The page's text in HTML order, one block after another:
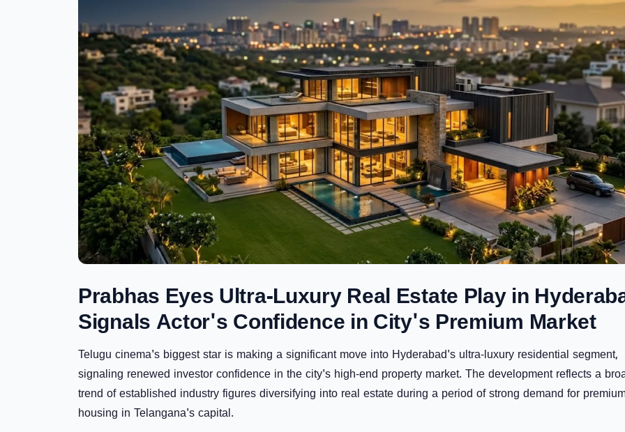
Prabhas Eyes Ultra-Luxury Real Estate Play in
Signals Actor's Confidence in City's Premium Market
Telugu cinema's biggest star is making a significant move into Hyderabad's ultra-luxury residential segment,
signaling renewed investor confidence in the city's high-end property market. The development reflects a
trend of established industry figures diversifying into real estate during a period of strong demand for
housing in Telangana's capital.